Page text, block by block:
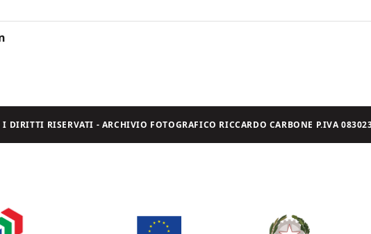
DIRITTI RISERVATI - ARCHIVIO FOTOGRAFICO RICCARDO CARBONE P.IVA